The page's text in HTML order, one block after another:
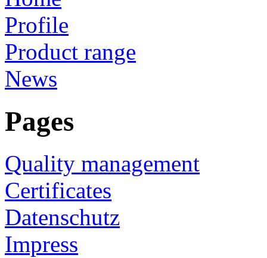
Profile
Product range
News
Pages
Quality management
Certificates
Datenschutz
Impress